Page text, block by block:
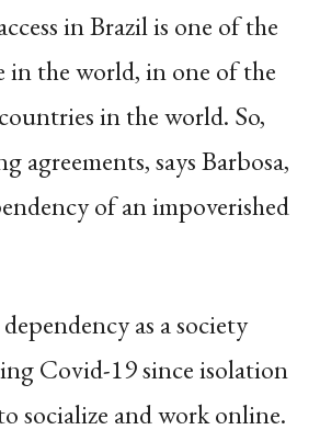
in Brazil is one of the
in the world, in one of the
in the world. So,
agreements, says Barbosa,
of an impoverished
as a society
Covid-19 since isolation
socialize and work online.